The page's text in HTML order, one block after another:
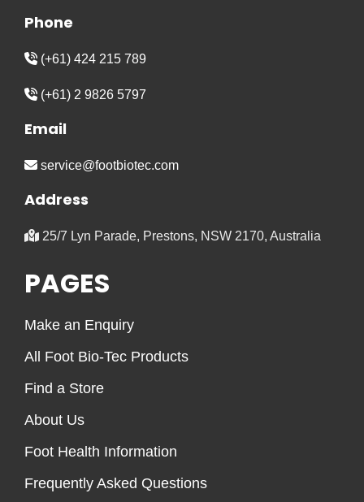
Phone
(+61) 424 215 789
(+61) 2 9826 5797
Email
service@footbiotec.com
Address
25/7 Lyn Parade, Prestons, NSW 2170, Australia
PAGES
Make an Enquiry
All Foot Bio-Tec Products
Find a Store
About Us
Foot Health Information
Frequently Asked Questions